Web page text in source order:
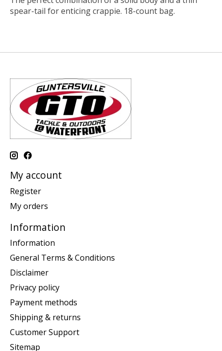
spear-tail for enticing crappie. 18-count bag.
My account
Register
My orders
Information
Information
General Terms & Conditions
Disclaimer
Privacy policy
Payment methods
Shipping & returns
Customer Support
Sitemap